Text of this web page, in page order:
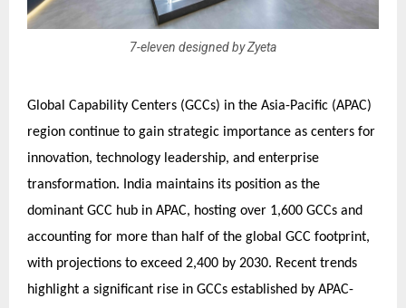
7-eleven designed by Zyeta
Global Capability Centers (GCCs) in the Asia-Pacific (APAC)
region continue to gain strategic importance as centers for
innovation, technology leadership, and enterprise
transformation. India maintains its position as the
dominant GCC hub in APAC, hosting over 1,600 GCCs and
accounting for more than half of the global GCC footprint,
with projections to exceed 2,400 by 2030. Recent trends
highlight a significant rise in GCCs established by APAC-